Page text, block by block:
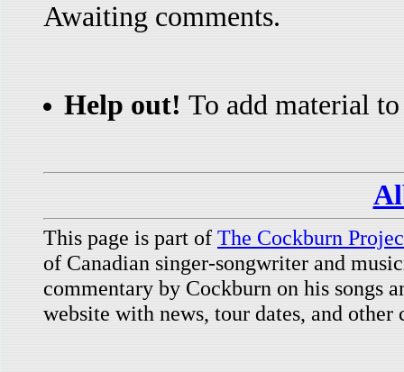
Awaiting comments.
Help out! To add material
This page is part of The Cockburn
of Canadian singer-songwriter and
commentary by Cockburn on his songs
website with news, tour dates, and